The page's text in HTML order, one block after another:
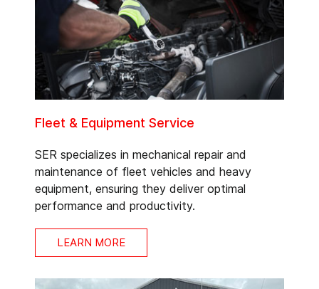
Fleet & Equipment Service
SER specializes in mechanical repair and
maintenance of fleet vehicles and heavy
equipment, ensuring they deliver optimal
performance and productivity.
LEARN MORE